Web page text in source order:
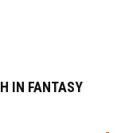
IN FANTASY